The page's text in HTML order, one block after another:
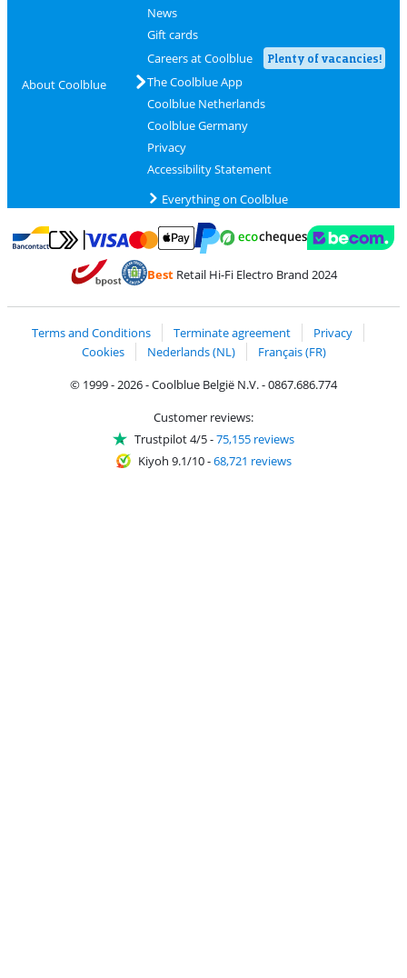
About Coolblue
News
Gift cards
Careers at Coolblue
Plenty of vacancies!
The Coolblue App
Coolblue Netherlands
Coolblue Germany
Privacy
Accessibility Statement
Everything on Coolblue
Pay with Bancontact
Pay with MasterCard and Visa via ClickToPay
Pay with PayPal
BestRetail Hi-Fi Electro Brand 2024
Terms and Conditions Terminate agreement
Privacy
Cookies
Nederlands (NL)
Français (FR)
© 1999 - 2026 - Coolblue België N.V. - 0867.686.774
Customer reviews:
Trustpilot 4/5-75,155 reviews
Kiyoh 9.1/10-68,721 reviews